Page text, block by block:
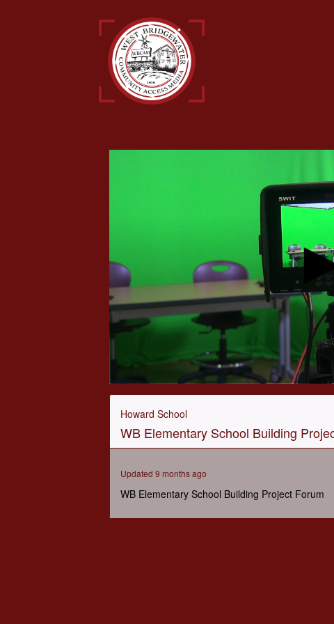
seconds
hour,
secondsVolume
90%
Howard School
WB Elementary School Building
Updated 9 months ago
WB Elementary School Building Project Forum